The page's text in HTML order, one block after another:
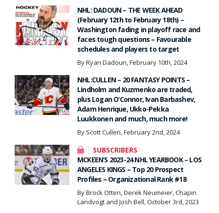
NHL: DADOUN – THE WEEK AHEAD
(February 12th to February 18th) –
Washington fading in playoff race and
faces tough questions – Favourable
schedules and players to target
By Ryan Dadoun, February 10th, 2024
NHL:CULLEN – 20 FANTASY POINTS –
Lindholm and Kuzmenko are traded,
plus Logan O’Connor, Ivan Barbashev,
Adam Henrique, Ukko-Pekka
Luukkonen and much, much more!
By Scott Cullen, February 2nd, 2024
SUBSCRIBERS
MCKEEN’S 2023-24 NHL YEARBOOK – LOS
ANGELES KINGS – Top 20 Prospect
Profiles – Organizational Rank #18
By Brock Otten, Derek Neumeier, Chapin
Landvogt and Josh Bell, October 3rd, 2023